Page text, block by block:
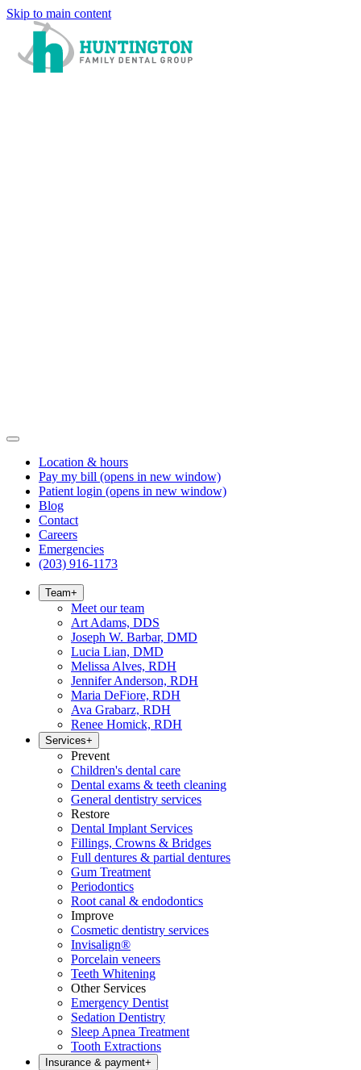
Skip to main content
Location & hours
Pay my bill (opens in new window)
Patient login (opens in new window)
Blog
Contact
Careers
Emergencies
(203) 916-1173
Team+
Meet our team
Art Adams, DDS
Joseph W. Barbar, DMD
Lucia Lian, DMD
Melissa Alves, RDH
Jennifer Anderson, RDH
Maria DeFiore, RDH
Ava Grabarz, RDH
Renee Homick, RDH
Services+
Prevent
Children's dental care
Dental exams & teeth cleaning
General dentistry services
Restore
Dental Implant Services
Fillings, Crowns & Bridges
Full dentures & partial dentures
Gum Treatment
Periodontics
Root canal & endodontics
Improve
Cosmetic dentistry services
Invisalign®
Porcelain veneers
Teeth Whitening
Other Services
Emergency Dentist
Sedation Dentistry
Sleep Apnea Treatment
Tooth Extractions
Insurance & payment+